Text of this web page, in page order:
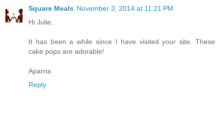
Square Meals November 3, 2014 at 11:21 PM
Hi Julie,
It has been a while since I have visited your site. These
cake pops are adorable!
Aparna
Reply